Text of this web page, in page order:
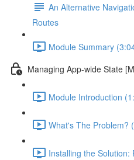
An Alternative
Routes
Module Summary
Managing App-wide State
Module Introduction
What's The Problem?
Installing the Solution: